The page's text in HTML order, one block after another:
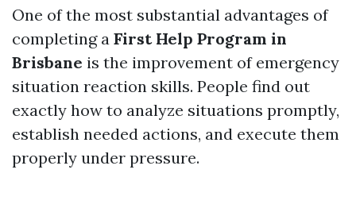
One of the most substantial advantages of
completing a First Help Program in
Brisbane is the improvement of emergency
situation reaction skills. People find out
exactly how to analyze situations promptly,
establish needed actions, and execute them
properly under pressure.